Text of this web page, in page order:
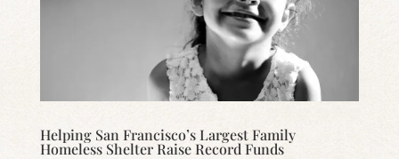
Helping San Francisco’s Largest Family
Homeless Shelter Raise Record Funds